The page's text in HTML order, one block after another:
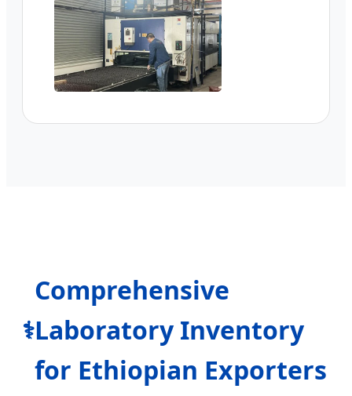
⚕️
Comprehensive
Laboratory Inventory
for Ethiopian Exporters